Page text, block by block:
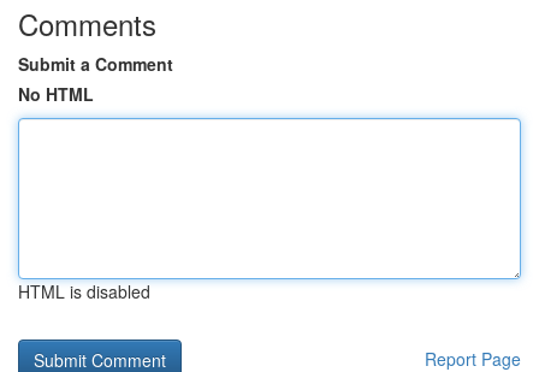
Comments
Submit a Comment
No HTML
HTML is disabled
Report Page